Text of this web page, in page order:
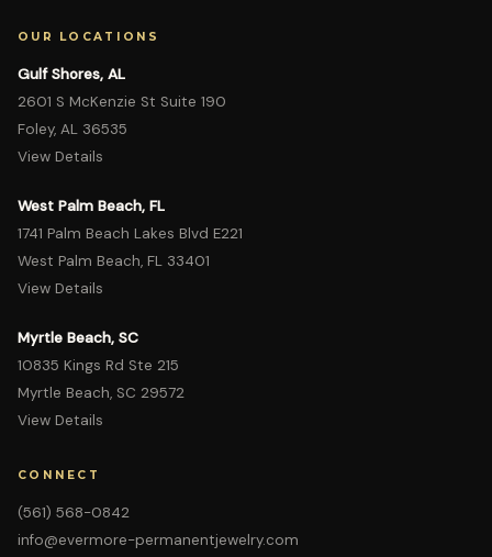
OUR LOCATIONS
Gulf Shores, AL
2601 S McKenzie St Suite 190
Foley, AL 36535
View Details
West Palm Beach, FL
1741 Palm Beach Lakes Blvd E221
West Palm Beach, FL 33401
View Details
Myrtle Beach, SC
10835 Kings Rd Ste 215
Myrtle Beach, SC 29572
View Details
CONNECT
(561) 568-0842
info@evermore-permanentjewelry.com